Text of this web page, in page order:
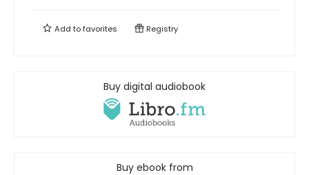
Add tofavorites Registry
Buy digital audiobook
Buy ebook from